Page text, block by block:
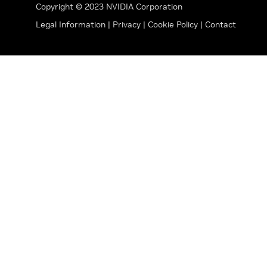
Copyright © 2023 NVIDIA Corporation
Legal Information | Privacy | Cookie Policy | Contact